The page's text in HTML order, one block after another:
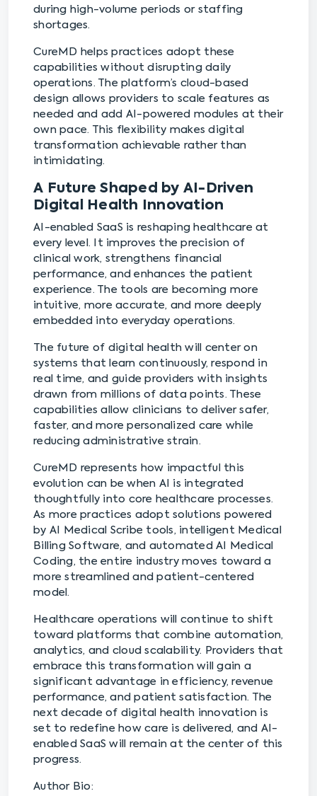
during high-volume periods or staffing
shortages.
CureMD helps practices adopt these
capabilities without disrupting daily
operations. The platform’s cloud-based
design allows providers to scale features as
needed and add AI-powered modules at their
own pace. This flexibility makes digital
transformation achievable rather than
intimidating.
A Future Shaped by AI-Driven
Digital Health Innovation
AI-enabled SaaS is reshaping healthcare at
every level. It improves the precision of
clinical work, strengthens financial
performance, and enhances the patient
experience. The tools are becoming more
intuitive, more accurate, and more deeply
embedded into everyday operations.
The future of digital health will center on
systems that learn continuously, respond in
real time, and guide providers with insights
drawn from millions of data points. These
capabilities allow clinicians to deliver safer,
faster, and more personalized care while
reducing administrative strain.
CureMD represents how impactful this
evolution can be when AI is integrated
thoughtfully into core healthcare processes.
As more practices adopt solutions powered
by AI Medical Scribe tools, intelligent Medical
Billing Software, and automated AI Medical
Coding, the entire industry moves toward a
more streamlined and patient-centered
model.
Healthcare operations will continue to shift
toward platforms that combine automation,
analytics, and cloud scalability. Providers that
embrace this transformation will gain a
significant advantage in efficiency, revenue
performance, and patient satisfaction. The
next decade of digital health innovation is
set to redefine how care is delivered, and AI-
enabled SaaS will remain at the center of this
progress.
Author Bio: